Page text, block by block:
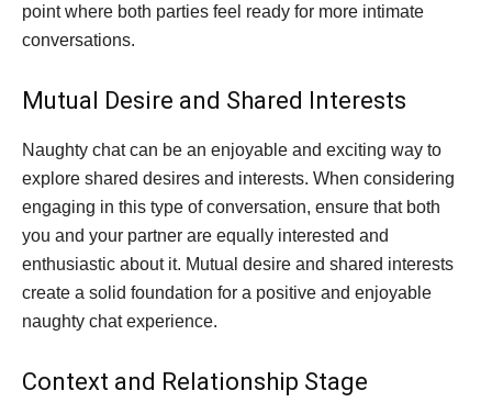
point where both parties feel ready for more intimate
conversations.
Mutual Desire and Shared Interests
Naughty chat can be an enjoyable and exciting way to
explore shared desires and interests. When considering
engaging in this type of conversation, ensure that both
you and your partner are equally interested and
enthusiastic about it. Mutual desire and shared interests
create a solid foundation for a positive and enjoyable
naughty chat experience.
Context and Relationship Stage